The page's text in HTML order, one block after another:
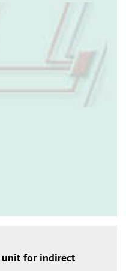
unit for indirect